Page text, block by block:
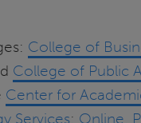
College of
College of Public
Center for
Services; Online,